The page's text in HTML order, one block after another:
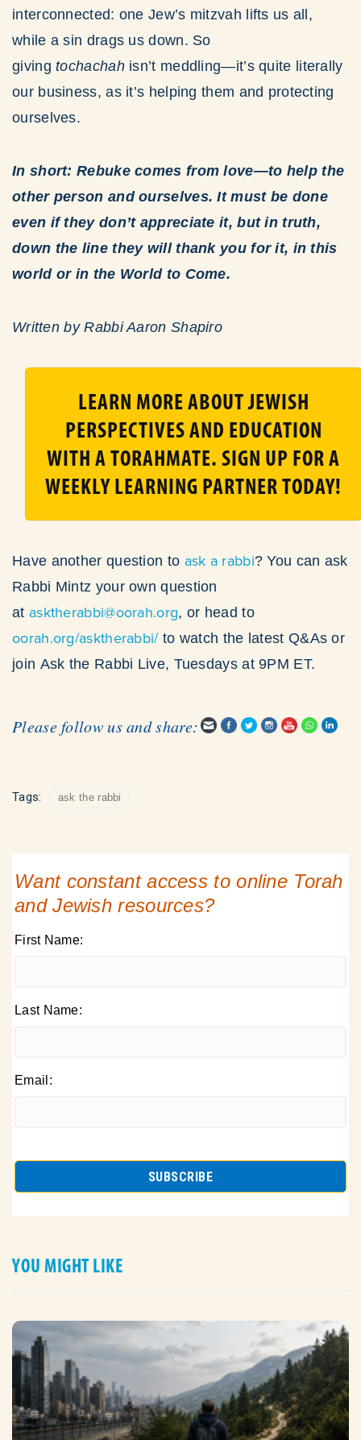
interconnected: one Jew’s mitzvah lifts us all,
while a sin drags us down. So
givingtochachahisn’t meddling—it’s quite literally
our business, as it’s helping them and protecting
ourselves.
In short: Rebuke comes from love—to help the
other person and ourselves. It must be done
even if they don’t appreciate it, but in truth,
down the line they will thank you for it, in this
world or in the World to Come.
Written by Rabbi Aaron Shapiro
LEARN MORE ABOUT JEWISH
PERSPECTIVES AND EDUCATION
WITH A TORAHMATE. SIGN UP FOR A
WEEKLY LEARNING PARTNER TODAY!
Have another question to ask a rabbi? You can ask
Rabbi Mintz your own question
at asktherabbi@oorah.org, or head to
oorah.org/asktherabbi/to watch the latest Q&As or
join Ask the Rabbi Live, Tuesdays at 9PM ET.
Please follow us and share:
Tags: ask the rabbi
Want constant access to online Torah
and Jewish resources?
First Name:
Last Name:
Email:
YOU MIGHT LIKE